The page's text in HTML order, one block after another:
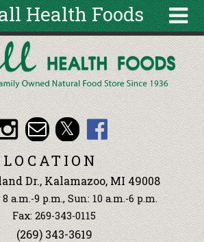
Health Foods
LOCATION
Dr., Kalamazoo, MI 49008
a.m.-9 p.m., Sun: 10 a.m.-6 p.m.
Fax: 269-343-0115
(269) 343-3619